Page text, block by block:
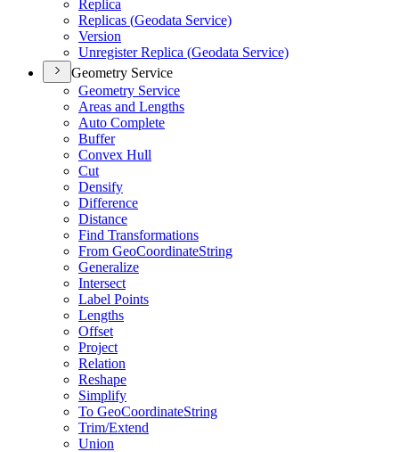
Replica
Replicas (Geodata Service)
Version
Unregister Replica (Geodata Service)
Geometry Service
Geometry Service
Areas and Lengths
Auto Complete
Buffer
Convex Hull
Cut
Densify
Difference
Distance
Find Transformations
From GeoCoordinateString
Generalize
Intersect
Label Points
Lengths
Offset
Project
Relation
Reshape
Simplify
To GeoCoordinateString
Trim/Extend
Union